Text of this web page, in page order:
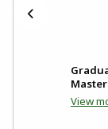
View